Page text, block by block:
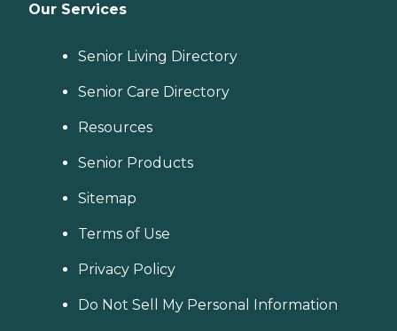
Our Services
Senior Living Directory
Senior Care Directory
Resources
Senior Products
Sitemap
Terms of Use
Privacy Policy
Do Not Sell My Personal Information